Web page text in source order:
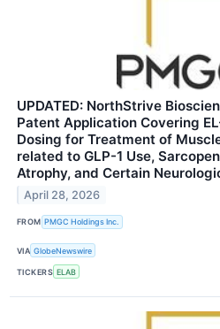
UPDATED: NorthStrive
Patent Application Covering
Dosing for Treatment of
related to GLP-1 Use,
Atrophy, and Certain
April 28, 2026
FROM PMGC Holdings Inc.
VIA GlobeNewswire
TICKERS ELAB